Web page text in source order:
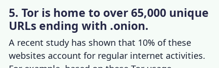
5. Tor is home to over 65,000 unique
URLs ending with .onion.
A recent study has shown that 10% of these
websites account for regular internet activities.